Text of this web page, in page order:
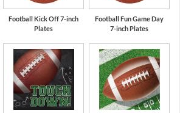
Football Kick Off 7-inch
Plates
Football Fun Game Day
7-inch Plates